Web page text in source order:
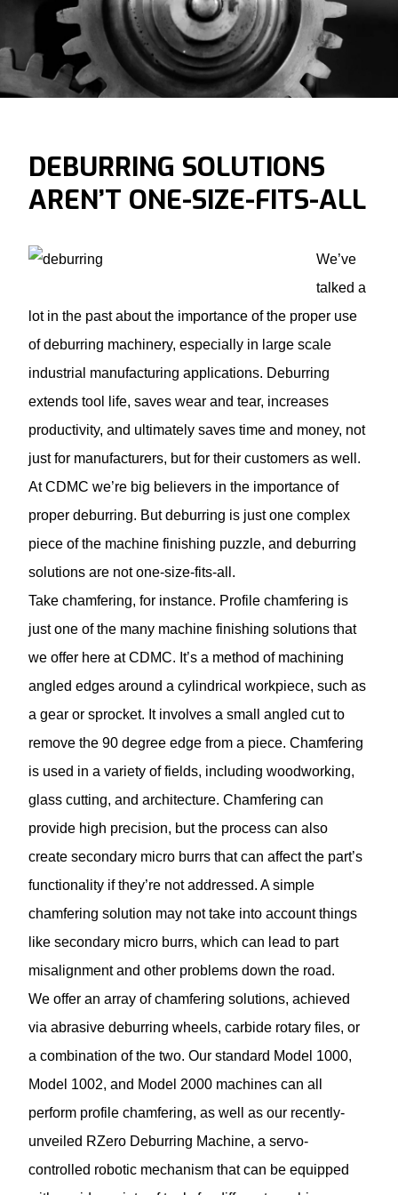
DEBURRING SOLUTIONS
AREN’T ONE-SIZE-FITS-ALL
We’ve
talked a
lot in the past about the importance of the proper use
ofdeburring machinery, especially in large scale
industrial manufacturing applications. Deburring
extends tool life, saves wear and tear, increases
productivity, and ultimately saves time and money, not
just for manufacturers, but for their customers as well.
At CDMC we’re big believers in the importance of
proper deburring. But deburring is just one complex
piece of the machine finishing puzzle, and deburring
solutions are not one-size-fits-all.
Take chamfering, for instance. Profile chamfering is
just one of the many machine finishing solutions that
we offer here at CDMC. It’s a method of machining
angled edges around a cylindrical workpiece, such as
a gear or sprocket. It involves a small angled cut to
remove the 90 degree edge from a piece. Chamfering
is used in a variety of fields, including woodworking,
glass cutting, and architecture. Chamfering can
provide high precision, but the process can also
create secondary micro burrs that can affect the part’s
functionality if they’re not addressed. A simple
chamfering solution may not take into account things
like secondary micro burrs, which can lead to part
misalignment and other problems down the road.
We offer an array of chamfering solutions, achieved
via abrasive deburring wheels, carbide rotary files, or
a combination of the two. Our standard Model 1000,
Model 1002, and Model 2000 machines can all
perform profile chamfering, as well as our recently-
unveiled RZero Deburring Machine, a servo-
controlled robotic mechanism that can be equipped